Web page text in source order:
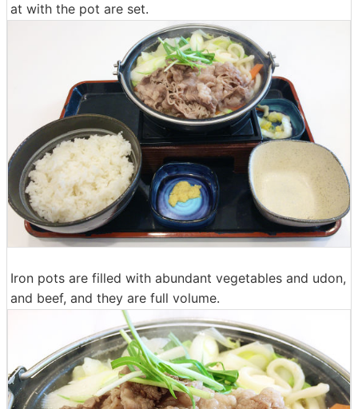
at with the pot are set.
Iron pots are filled with abundant vegetables and udon,
and beef, and they are full volume.